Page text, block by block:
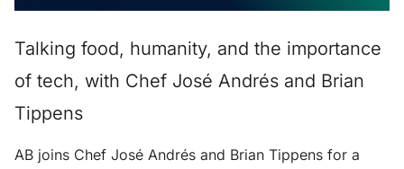
Talking food, humanity, and the importance
of tech, with Chef José Andrés and Brian
Tippens
AB joins Chef José Andrés and Brian Tippens for a